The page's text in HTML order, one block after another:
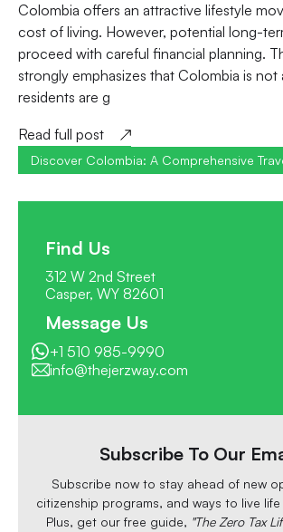
Colombia offers an attractive lifestyle
cost of living. However, potential long-
proceed with careful financial planning.
strongly emphasizes that Colombia is not
residents are g
Read full post
Discover Colombia: A Comprehensive
Find Us
312 W 2nd Street
Casper, WY 82601
Message Us
+1 510 985-9990
info@thejerzway.com
Subscribe To Our
Subscribe now to stay ahead of new
citizenship programs, and ways to live
Plus, get our free guide, "The Zero Tax